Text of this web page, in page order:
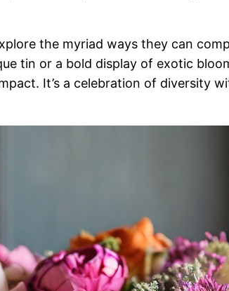
the myriad ways they can
tin or a bold display of exotic
It’s a celebration of diversity